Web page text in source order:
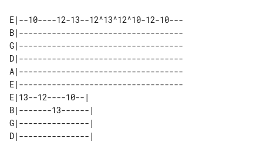
E|--10----12-13--12^13^12^10-12-10---
B|-----------------------------------
G|-----------------------------------
D|-----------------------------------
A|-----------------------------------
E|-----------------------------------
E|13--12----10--|
B|-------13------|
G|---------------|
D|---------------|